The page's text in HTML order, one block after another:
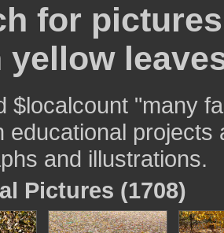
for
yellow
$localcount "many
educational
and illustrations.
Pictures (1708)